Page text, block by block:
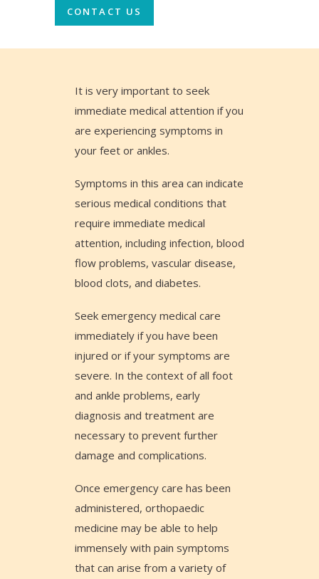
CONTACT US
It is very important to seek
immediate medical attention if you
are experiencing symptoms in
your feet or ankles.
Symptoms in this area can indicate
serious medical conditions that
require immediate medical
attention, including infection, blood
flow problems, vascular disease,
blood clots, and diabetes.
Seek emergency medical care
immediately if you have been
injured or if your symptoms are
severe. In the context of all foot
and ankle problems, early
diagnosis and treatment are
necessary to prevent further
damage and complications.
Once emergency care has been
administered, orthopaedic
medicine may be able to help
immensely with pain symptoms
that can arise from a variety of